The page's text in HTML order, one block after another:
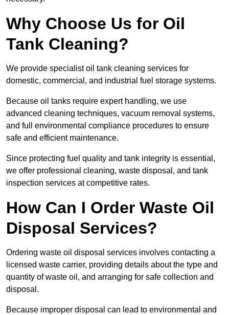
Why Choose Us for Oil
Tank Cleaning?
We provide specialist oil tank cleaning services for
domestic, commercial, and industrial fuel storage systems.
Because oil tanks require expert handling, we use
advanced cleaning techniques, vacuum removal systems,
and full environmental compliance procedures to ensure
safe and efficient maintenance.
Since protecting fuel quality and tank integrity is essential,
we offer professional cleaning, waste disposal, and tank
inspection services at competitive rates.
How Can I Order Waste Oil
Disposal Services?
Ordering waste oil disposal services involves contacting a
licensed waste carrier, providing details about the type and
quantity of waste oil, and arranging for safe collection and
disposal.
Because improper disposal can lead to environmental and